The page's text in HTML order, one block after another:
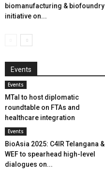
biomanufacturing & biofoundry
initiative on...
Events
Events
MTaI to host diplomatic
roundtable on FTAs and
healthcare integration
Events
BioAsia 2025: C4IR Telangana &
WEF to spearhead high-level
dialogues on...